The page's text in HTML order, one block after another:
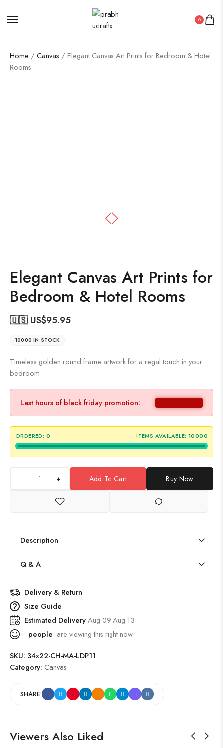
0
Home / Canvas / Elegant Canvas Art Prints for Bedroom & Hotel
Rooms
Elegant Canvas Art Prints for
Bedroom & Hotel Rooms
🇺🇸 US$95.95
10000 IN STOCK
Timeless golden round frame artwork for a regal touch in your
bedroom.
Last hours of black friday promotion:
ORDERED: 0 ITEMS AVAILABLE: 10000
+ Add To Cart Buy Now
Description
Q & A
Delivery & Return
Size Guide
Estimated DeliveryAug 09 Aug 13
people are viewing this right now
SKU: 34x22-CH-MA-LDP11
Category: Canvas
SHARE:
Viewers Also Liked